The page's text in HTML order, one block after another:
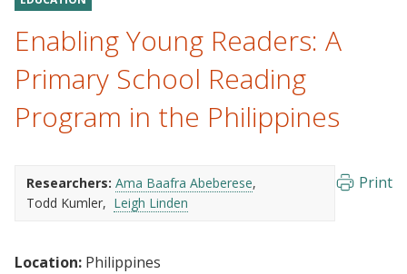
Enabling Young Readers: A
Primary School Reading
Program in the Philippines
Researchers: Ama Baafra Abeberese
Todd Kumler
Leigh Linden
Print
Location: Philippines